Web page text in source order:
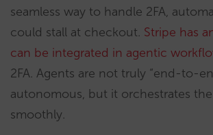
seamless way to handle 2FA,
could stall at checkout. Stripe has
can be integrated in agentic
2FA. Agents are not truly “end-to-
autonomous, but it orchestrates
smoothly.